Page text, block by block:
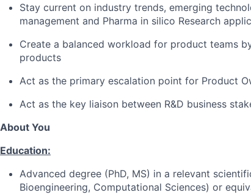
Stay current on industry trends, emerging
management and Pharma in silico Research
Create a balanced workload for product teams
products
Act as the primary escalation point for Product
Act as the key liaison between R&D business
About You
Education:
Advanced degree (PhD, MS) in a relevant
Bioengineering, Computational Sciences) or